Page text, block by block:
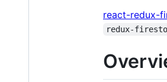
react-redux-
redux-